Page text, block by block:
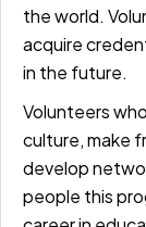
the world.
acquire
in the future.
Volunteers
culture, make
develop
people this